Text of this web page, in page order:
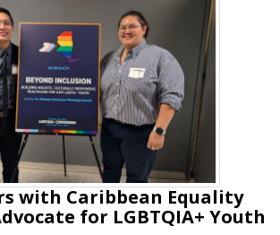
with Caribbean Equality
for LGBTQIA+ Youth